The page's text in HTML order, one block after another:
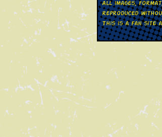
All images,
reproduced
This is a fan site